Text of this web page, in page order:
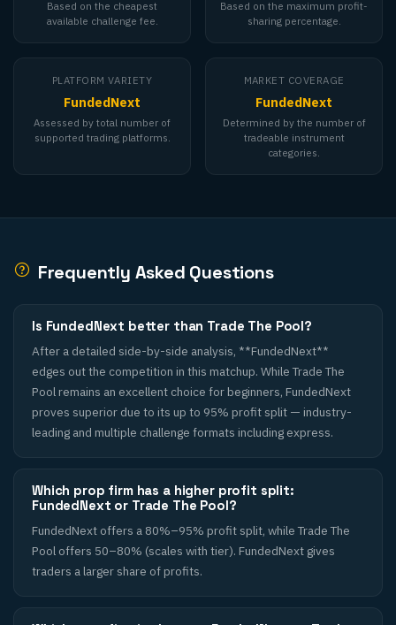
Based on the cheapest
available challenge fee.
Based on the maximum profit-
sharing percentage.
PLATFORM VARIETY
FundedNext
Assessed by total number of
supported trading platforms.
MARKET COVERAGE
FundedNext
Determined by the number of
tradeable instrument
categories.
Frequently Asked Questions
Is FundedNext better than Trade The Pool?
After a detailed side-by-side analysis, **FundedNext**
edges out the competition in this matchup. While Trade The
Pool remains an excellent choice for beginners, FundedNext
proves superior due to its up to 95% profit split — industry-
leading and multiple challenge formats including express.
Which prop firm has a higher profit split:
FundedNext or Trade The Pool?
FundedNext offers a 80%–95% profit split, while Trade The
Pool offers 50–80% (scales with tier). FundedNext gives
traders a larger share of profits.